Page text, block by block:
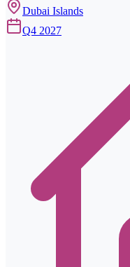
Dubai Islands
Q4 2027